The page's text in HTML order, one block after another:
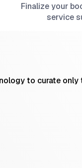
Finalize your
service
to curate only